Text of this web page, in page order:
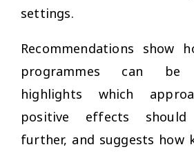
settings.
Recommendations show
programmes can be
highlights which
positive effects
further, and suggests how